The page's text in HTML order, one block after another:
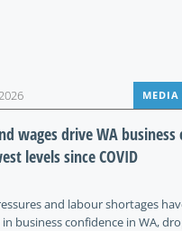
MEDIA
wages drive WA business
levels since COVID
and labour shortages
in business confidence in WA,